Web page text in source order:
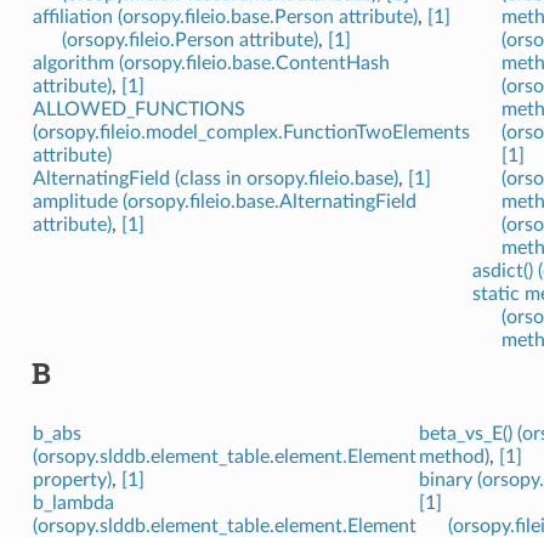
affiliation (orsopy.fileio.base.Person attribute),
[1]
(orsopy.fileio.Person attribute),
[1]
algorithm (orsopy.fileio.base.ContentHash
attribute),
[1]
ALLOWED_FUNCTIONS
(orsopy.fileio.model_complex.FunctionTwoElements
attribute)
AlternatingField (class in orsopy.fileio.base),
[1]
amplitude (orsopy.fileio.base.AlternatingField
attribute), [1]
[1]
asdict()
static
B
b_abs
(orsopy.slddb.element_table.element.Element
property),
[1]
b_lambda
(orsopy.slddb.element_table.element.Element
beta_vs_E()
method),
[1]
binary
[1]